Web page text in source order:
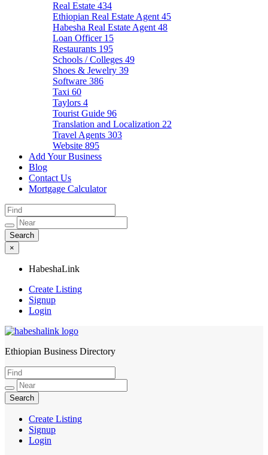
Real Estate 434
Ethiopian Real Estate Agent 45
Habesha Real Estate Agent 48
Loan Officer 15
Restaurants 195
Schools / Colleges 49
Shoes & Jewelry 39
Software 386
Taxi 60
Taylors 4
Tourist Guide 96
Translation and Localization 22
Travel Agents 303
Website 895
Add Your Business
Blog
Contact Us
Mortgage Calculator
×
HabeshaLink
Create Listing
Signup
Login
HabeshaLink
Ethiopian Business Directory
Create Listing
Signup
Login